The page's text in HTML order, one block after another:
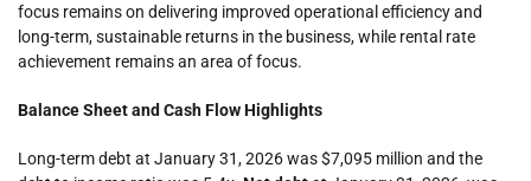
focus remains on delivering improved operational efficiency and
long-term, sustainable returns in the business, while rental rate
achievement remains an area of focus.
Balance Sheet and Cash Flow Highlights
Long-term debt at January 31, 2026 was $7,095 million and the